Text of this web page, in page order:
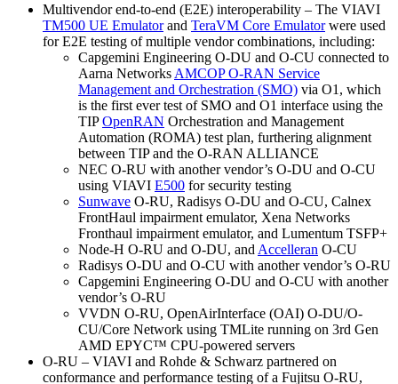
Multivendor end-to-end (E2E) interoperability – The VIAVI
TM500 UE Emulatorand TeraVM Core Emulatorwere used
for E2E testing of multiple vendor combinations, including:
Capgemini Engineering O-DU and O-CU connected to
Aarna Networks AMCOP O-RAN Service
Management and Orchestration (SMO) via O1, which
is the first ever test of SMO and O1 interface using the
TIPOpenRAN Orchestration and Management
Automation (ROMA) test plan, furthering alignment
between TIP and the O-RAN ALLIANCE
NEC O-RU with another vendor’s O-DU and O-CU
using VIAVI E500 for security testing
Sunwave O-RU, Radisys O-DU and O-CU, Calnex
FrontHaul impairment emulator, Xena Networks
Fronthaul impairment emulator, and Lumentum TSFP+
Node-H O-RU and O-DU, and Accelleran O-CU
Radisys O-DU and O-CU with another vendor’s O-RU
Capgemini Engineering O-DU and O-CU with another
vendor’s O-RU
VVDN O-RU, OpenAirInterface (OAI) O-DU/O-
CU/Core Network using TMLite running on 3rd Gen
AMD EPYC™ CPU-powered servers
O-RU – VIAVI and Rohde & Schwarz partnered on
conformance and performance testing of a Fujitsu O-RU,